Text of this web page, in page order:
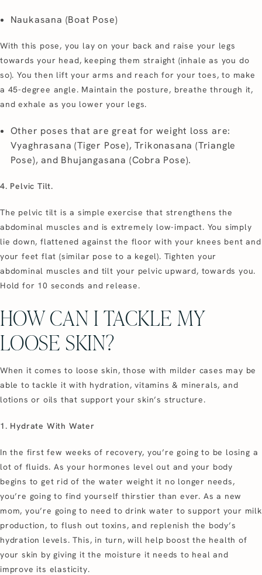
Naukasana (Boat Pose)
With this pose, you lay on your back and raise your legs
towards your head, keeping them straight (inhale as you do
so). You then lift your arms and reach for your toes, to make
a 45-degree angle. Maintain the posture, breathe through it,
and exhale as you lower your legs.
Other poses that are great for weight loss are:
Vyaghrasana (Tiger Pose), Trikonasana (Triangle
Pose), and Bhujangasana (Cobra Pose).
4. Pelvic Tilt.
The pelvic tilt is a simple exercise that strengthens the
abdominal muscles and is extremely low-impact. You simply
lie down, flattened against the floor with your knees bent and
your feet flat (similar pose to a kegel). Tighten your
abdominal muscles and tilt your pelvic upward, towards you.
Hold for 10 seconds and release.
HOW CAN I TACKLE MY
LOOSE SKIN?
When it comes to loose skin, those with milder cases may be
able to tackle it with hydration, vitamins & minerals, and
lotions or oils that support your skin’s structure.
1. Hydrate With Water
In the first few weeks of recovery, you’re going to be losing a
lot of fluids. As your hormones level out and your body
begins to get rid of the water weight it no longer needs,
you’re going to find yourself thirstier than ever. As a new
mom, you’re going to need to drink water to support your milk
production, to flush out toxins, and replenish the body’s
hydration levels. This, in turn, will help boost the health of
your skin by giving it the moisture it needs to heal and
improve its elasticity.